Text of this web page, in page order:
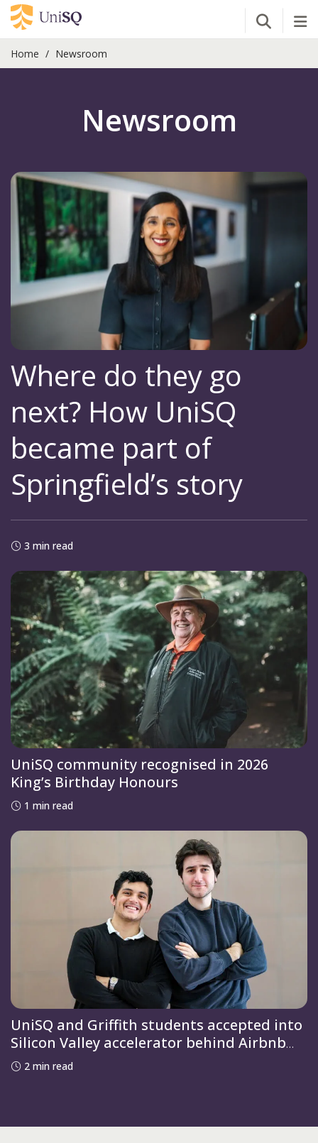
Open
Home Newsroom
Newsroom
Where do they go
next? How UniSQ
became part of
Springfield’s story
3 min read
UniSQ community recognised in 2026
King’s Birthday Honours
1 min read
UniSQ and Griffith students accepted into
Silicon Valley accelerator behind Airbnb
and OpenAI
2 min read